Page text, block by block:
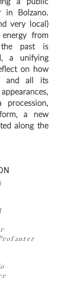
in Bolzano.
very local)
from
past is
a unifying
on how
and all its
procession,
a new
along the